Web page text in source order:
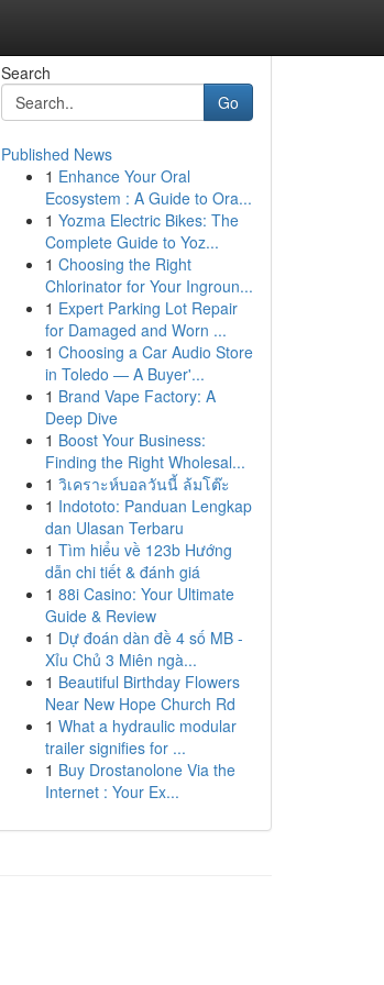
Search
Go
Published News
1 Enhance Your Oral
Ecosystem : A Guide to Ora...
1 Yozma Electric Bikes: The
Complete Guide to Yoz...
1 Choosing the Right
Chlorinator for Your Ingroun...
1 Expert Parking Lot Repair
for Damaged and Worn ...
1 Choosing a Car Audio Store
in Toledo — A Buyer'...
1 Brand Vape Factory: A
Deep Dive
1 Boost Your Business:
Finding the Right Wholesal...
1 วิเคราะห์บอลวันนี้ ล้มโต๊ะ
1 Indototo: Panduan Lengkap
dan Ulasan Terbaru
1 Tìm hiểu về 123b Hướng
dẫn chi tiết & đánh giá
1 88i Casino: Your Ultimate
Guide & Review
1 Dự đoán dàn đề 4 số MB -
Xỉu Chủ 3 Miên ngà...
1 Beautiful Birthday Flowers
Near New Hope Church Rd
1 What a hydraulic modular
trailer signifies for ...
1 Buy Drostanolone Via the
Internet : Your Ex...